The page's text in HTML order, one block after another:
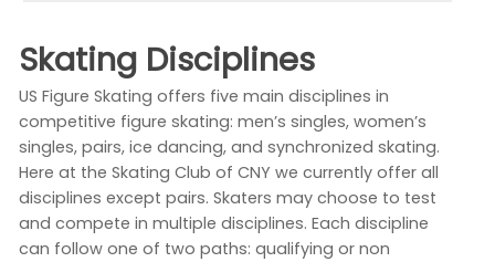
Skating Disciplines
US Figure Skating offers five main disciplines in
competitive figure skating: men’s singles, women’s
singles, pairs, ice dancing, and synchronized skating.
Here at the Skating Club of CNY we currently offer all
disciplines except pairs. Skaters may choose to test
and compete in multiple disciplines. Each discipline
can follow one of two paths: qualifying or non